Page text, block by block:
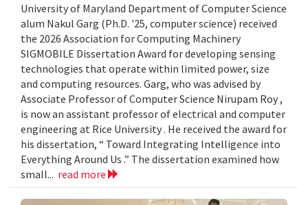
University of Maryland Department of Computer Science
alum Nakul Garg (Ph.D. '25, computer science) received
the 2026 Association for Computing Machinery
SIGMOBILE Dissertation Award for developing sensing
technologies that operate within limited power, size
and computing resources. Garg, who was advised by
Associate Professor of Computer Science Nirupam Roy ,
is now an assistant professor of electrical and computer
engineering at Rice University . He received the award for
his dissertation, “ Toward Integrating Intelligence into
Everything Around Us .” The dissertation examined how
small... read more